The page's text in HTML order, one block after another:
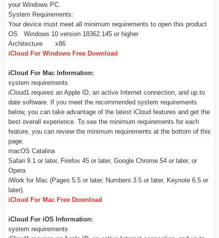
your Windows PC.
System Requirements:
Your device must meet all minimum requirements to open this product
OS
Windows 10 version 18362.145 or higher
Architecture
x86
iCloud For Windows Free Download
iCloud For Mac Information:
system requirements
iCloud1 requires an Apple ID, an active Internet connection, and up to
date software. If you meet the recommended system requirements
below, you can take advantage of the latest iCloud features and get the
best overall experience. To see the minimum requirements for each
feature, you can review the minimum requirements at the bottom of this
page.
macOS Catalina
Safari 9.1 or later, Firefox 45 or later, Google Chrome 54 or later, or
Opera
iWork for Mac (Pages 5.5 or later, Numbers 3.5 or later, Keynote 6.5 or
later).
iCloud For Mac Free Download
iCloud For iOS Information:
system requirements